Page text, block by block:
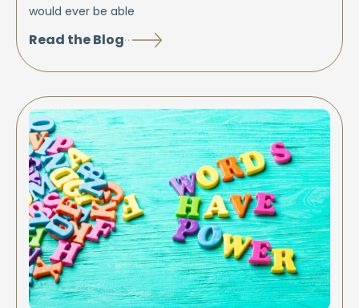
would ever be able
Read the Blog